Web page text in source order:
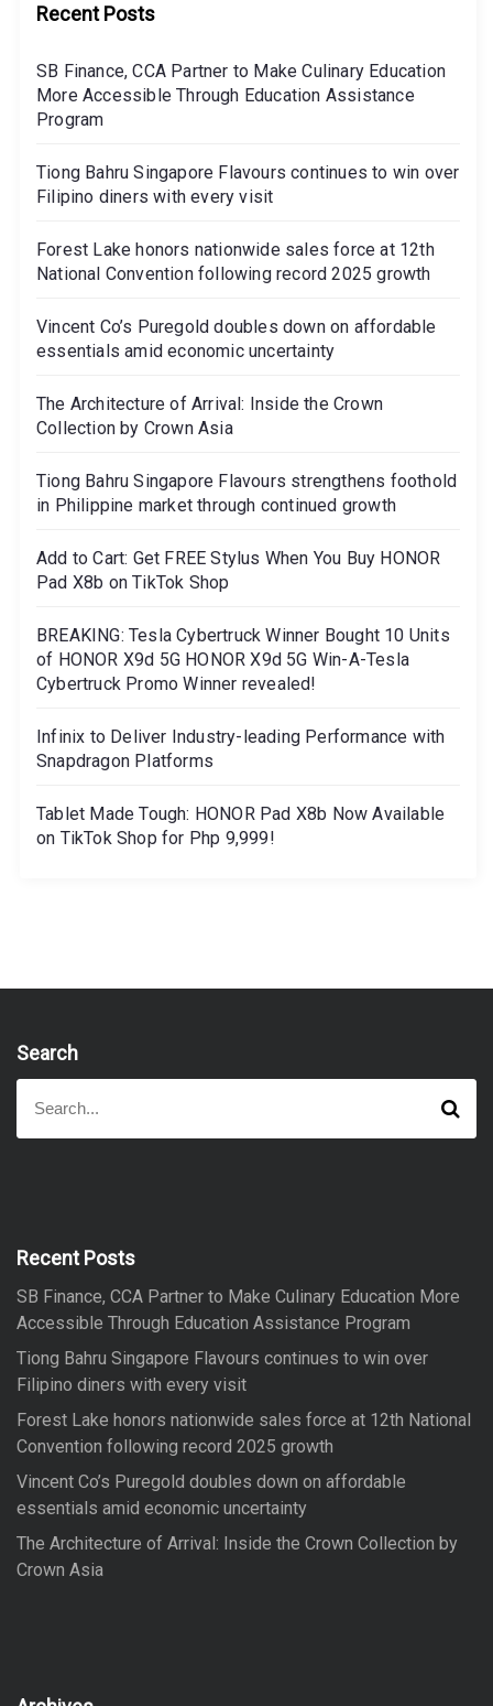
Recent Posts
SB Finance, CCA Partner to Make Culinary Education
More Accessible Through Education Assistance
Program
Tiong Bahru Singapore Flavours continues to win over
Filipino diners with every visit
Forest Lake honors nationwide sales force at 12th
National Convention following record 2025 growth
Vincent Co’s Puregold doubles down on affordable
essentials amid economic uncertainty
The Architecture of Arrival: Inside the Crown
Collection by Crown Asia
Tiong Bahru Singapore Flavours strengthens foothold
in Philippine market through continued growth
Add to Cart: Get FREE Stylus When You Buy HONOR
Pad X8b on TikTok Shop
BREAKING: Tesla Cybertruck Winner Bought 10 Units
of HONOR X9d 5G HONOR X9d 5G Win-A-Tesla
Cybertruck Promo Winner revealed!
Infinix to Deliver Industry-leading Performance with
Snapdragon Platforms
Tablet Made Tough: HONOR Pad X8b Now Available
on TikTok Shop for Php 9,999!
Search
a
f
r
:
S
a
Recent Posts
SB Finance, CCA Partner to Make Culinary Education More
Accessible Through Education Assistance Program
Tiong Bahru Singapore Flavours continues to win over
Filipino diners with every visit
Forest Lake honors nationwide sales force at 12th National
Convention following record 2025 growth
Vincent Co’s Puregold doubles down on affordable
essentials amid economic uncertainty
The Architecture of Arrival: Inside the Crown Collection by
Crown Asia